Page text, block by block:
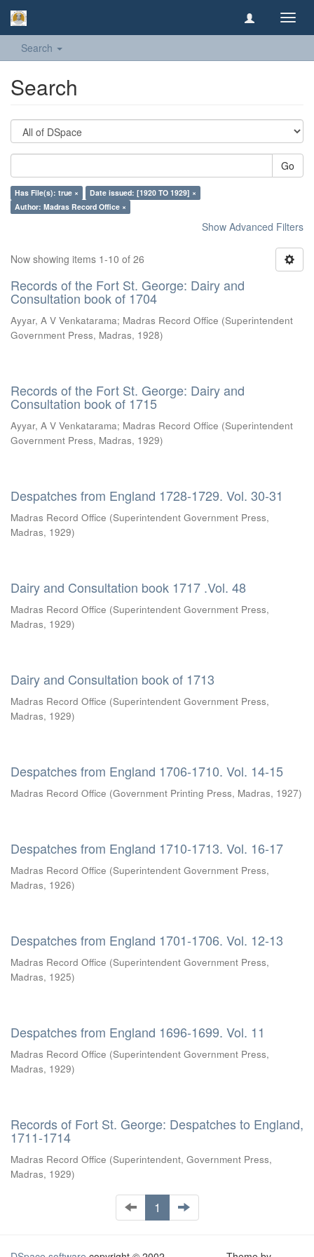
Search
Search
Go
Has File(s): true ×
Date issued: [1920 TO 1929] ×
Author: Madras Record Office ×
Show Advanced Filters
Now showing items 1-10 of 26
Records of the Fort St. George: Dairy and
Consultation book of 1704
Ayyar, A V Venkatarama; Madras Record Office (Superintendent
Government Press, Madras, 1928)
Records of the Fort St. George: Dairy and
Consultation book of 1715
Ayyar, A V Venkatarama; Madras Record Office (Superintendent
Government Press, Madras, 1929)
Despatches from England 1728-1729. Vol. 30-31
Madras Record Office (Superintendent Government Press,
Madras, 1929)
Dairy and Consultation book 1717 .Vol. 48
Madras Record Office (Superintendent Government Press,
Madras, 1929)
Dairy and Consultation book of 1713
Madras Record Office (Superintendent Government Press,
Madras, 1929)
Despatches from England 1706-1710. Vol. 14-15
Madras Record Office (Government Printing Press, Madras, 1927)
Despatches from England 1710-1713. Vol. 16-17
Madras Record Office (Superintendent Government Press,
Madras, 1926)
Despatches from England 1701-1706. Vol. 12-13
Madras Record Office (Superintendent Government Press,
Madras, 1925)
Despatches from England 1696-1699. Vol. 11
Madras Record Office (Superintendent Government Press,
Madras, 1929)
Records of Fort St. George: Despatches to England,
1711-1714
Madras Record Office (Superintendent, Government Press,
Madras, 1929)
1